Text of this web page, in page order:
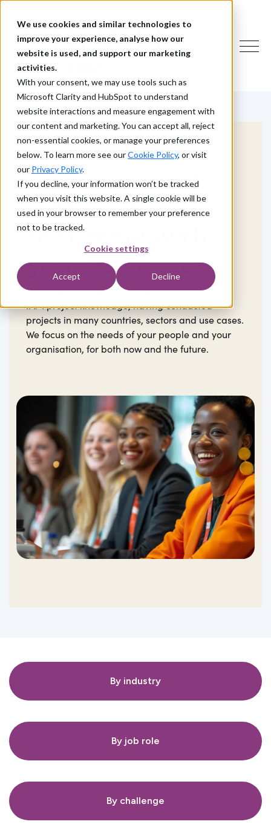
We use cookies and similar technologies to
improve your experience, analyse how our
website is used, and support our marketing
activities.
With your consent, we may use tools such as
Microsoft Clarity and HubSpot to understand
website interactions and measure engagement with
our content and marketing. You can accept all, reject
non-essential cookies, or manage your preferences
below. To learn more see ourCookie Policy, or visit
our Privacy Policy.
If you decline, your information won’t be tracked
when you visit this website. A single cookie will be
used in your browser to remember your preference
not to be tracked.
Cookie settings
Accept Decline
We implement
IAM solutions
that grow with
your business
Our highly experienced teams are steeped in
IAM project knowledge, having conducted
projects in many countries, sectors and use cases.
We focus on the needs of your people and your
organisation, for both now and the future.
By industry
By job role
By challenge